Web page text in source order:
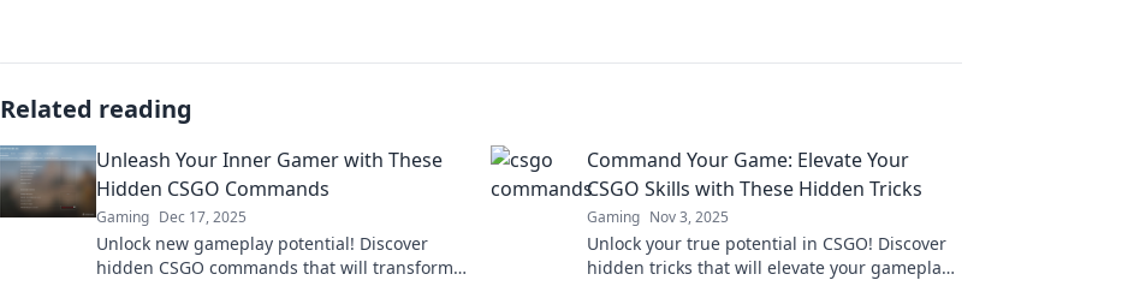
Related reading
Unleash Your Inner Gamer with These
Hidden CSGO Commands
Gaming Dec 17, 2025
Unlock new gameplay potential! Discover
hidden CSGO commands that will transform
Command Your Game: Elevate Your
CSGO Skills with These Hidden Tricks
Gaming Nov 3, 2025
Unlock your true potential in CSGO! Discover
hidden tricks that will elevate your gameplay